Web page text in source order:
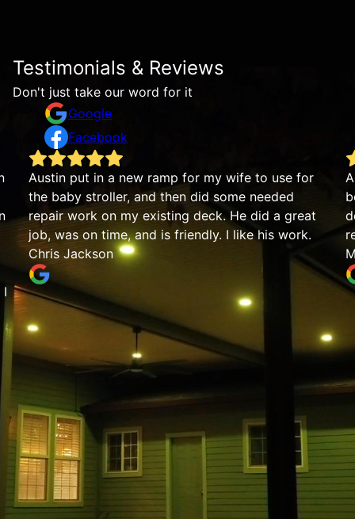
Testimonials & Reviews
Don't just take our word for it
Google
Facebook
Austin put in a new ramp for my wife to use for
the baby stroller, and then did some needed
repair work on my existing deck. He did a great
job, was on time, and is friendly. I like his work.
Chris Jackson